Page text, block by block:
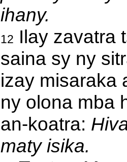
ihany.
12 Ilay zavatra
saina sy ny
izay misaraka
ny olona mba
an-koatra:
maty isika.